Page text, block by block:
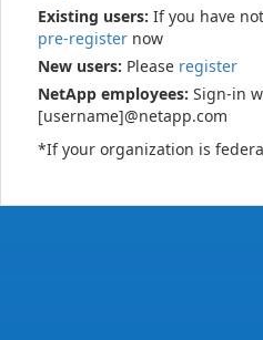
Existing users: If you have
pre-register now
New users: Please register
NetApp employees: Sign-in
[username]@netapp.com
*If your organization is